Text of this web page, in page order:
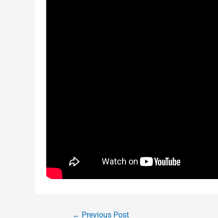
← Previous Post